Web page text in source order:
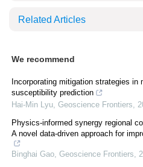
Related Articles
We recommend
Incorporating mitigation strategies in
susceptibility prediction
Hai-Min Lyu, Geoscience Frontiers,
Physics-informed synergy regional
A novel data-driven approach for
Binghai Gao, Geoscience Frontiers,